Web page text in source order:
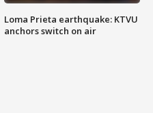
Loma Prieta earthquake: KTVU
anchors switch on air